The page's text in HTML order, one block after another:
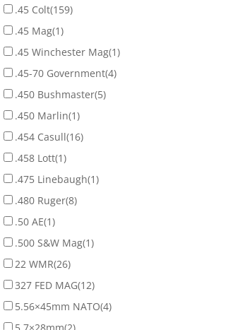
.45 Colt(159)
.45 Mag(1)
.45 Winchester Mag(1)
.45-70 Government(4)
.450 Bushmaster(5)
.450 Marlin(1)
.454 Casull(16)
.458 Lott(1)
.475 Linebaugh(1)
.480 Ruger(8)
.50 AE(1)
.500 S&W Mag(1)
22 WMR(26)
327 FED MAG(12)
5.56×45mm NATO(4)